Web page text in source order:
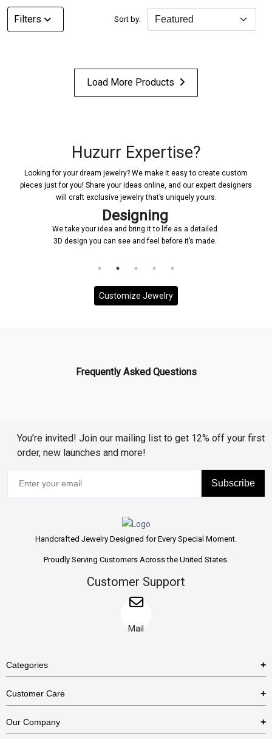
Filters Sort by:
Load More Products
Huzurr Expertise?
Looking for your dream jewelry? We make it easy to create custom
pieces just for you! Share your ideas online, and our expert designers
will craft exclusive jewelry that’s uniquely yours.
bring it to life as a detailed
and feel before it’s made.
Once a design is created, it will
and it will be ensured that
Customize Jewelry
Frequently Asked Questions
You’re invited! Join our mailing list to get 12% off your first
order, new launches and more!
Subscribe
Handcrafted Jewelry Designed for Every Special Moment.
Proudly Serving Customers Across the United States.
Customer Support
Mail
Categories
Necklaces
Customer Care
US Return Policy
Our Company